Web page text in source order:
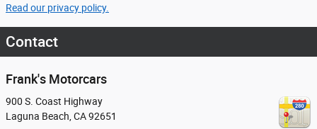
Read our privacy policy.
Contact
Frank's Motorcars
900 S. Coast Highway
Laguna Beach CA92651